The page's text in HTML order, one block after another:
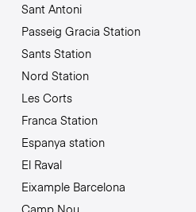
Sant Antoni
Passeig Gracia Station
Sants Station
Nord Station
Les Corts
Franca Station
Espanya station
El Raval
Eixample Barcelona